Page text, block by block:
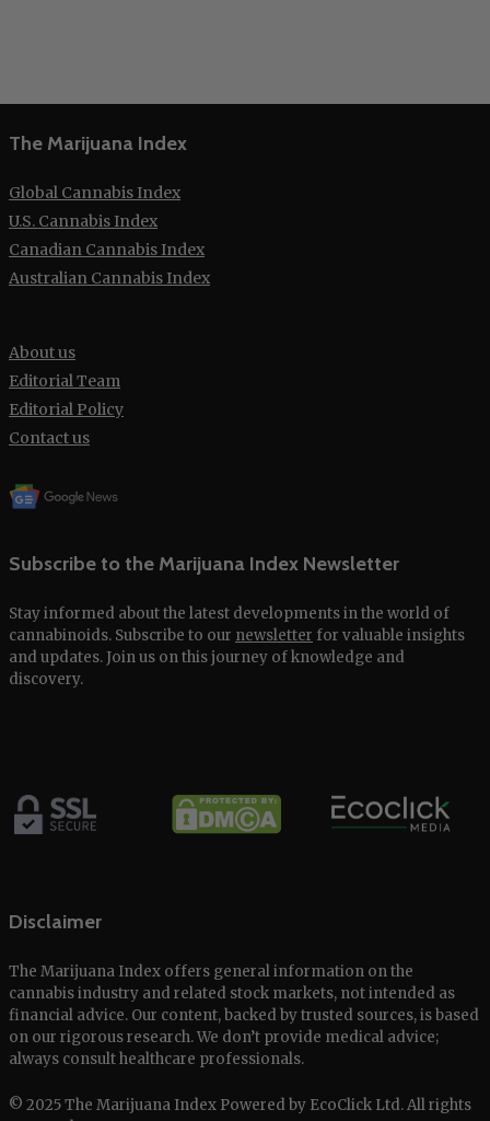
The Marijuana Index
Global Cannabis Index
U.S. Cannabis Index
Canadian Cannabis Index
Australian Cannabis Index
About us
Editorial Team
Editorial Policy
Contact us
Subscribe to the Marijuana Index Newsletter
Stay informed about the latest developments in the world of
cannabinoids. Subscribe to our newsletter for valuable insights
and updates. Join us on this journey of knowledge and
discovery.
Disclaimer
The Marijuana Index offers general information on the
cannabis industry and related stock markets, not intended as
financial advice. Our content, backed by trusted sources, is based
on our rigorous research. We don’t provide medical advice;
always consult healthcare professionals.
© 2025 The Marijuana Index Powered by EcoClick Ltd. All rights